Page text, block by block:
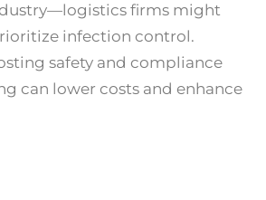
firms might
infection control.
safety and compliance
can lower costs and enhance